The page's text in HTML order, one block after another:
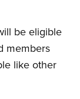
be eligible
members
like other